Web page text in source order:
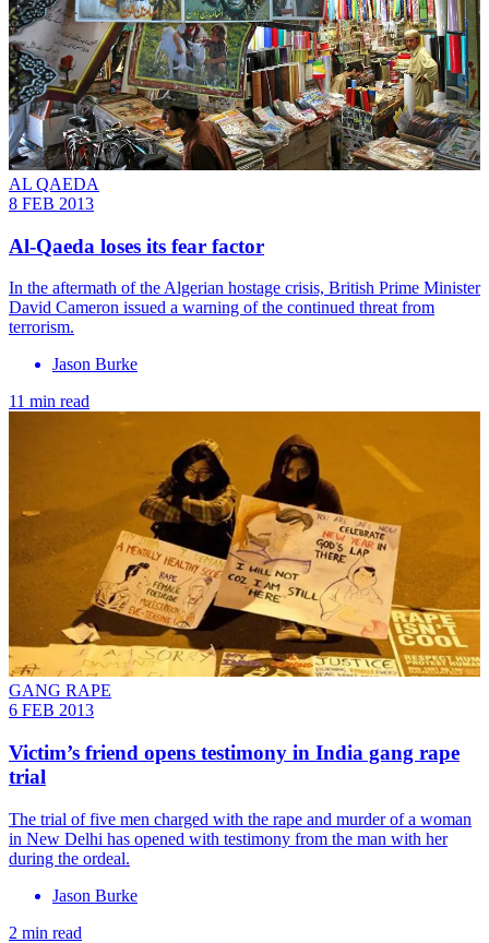
AL QAEDA
8 FEB 2013
Al-Qaeda loses its fear factor
In the aftermath of the Algerian hostage crisis, British Prime Minister
David Cameron issued a warning of the continued threat from
terrorism.
Jason Burke
11 min read
GANG RAPE
6 FEB 2013
Victim’s friend opens testimony in India gang rape
trial
The trial of five men charged with the rape and murder of a woman
in New Delhi has opened with testimony from the man with her
during the ordeal.
Jason Burke
2 min read